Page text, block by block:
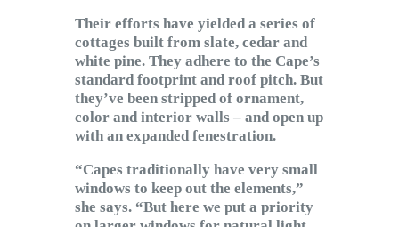
Their efforts have yielded a series of
cottages built from slate, cedar and
white pine. They adhere to the Cape’s
standard footprint and roof pitch. But
they’ve been stripped of ornament,
color and interior walls – and open up
with an expanded fenestration.
“Capes traditionally have very small
windows to keep out the elements,”
she says. “But here we put a priority